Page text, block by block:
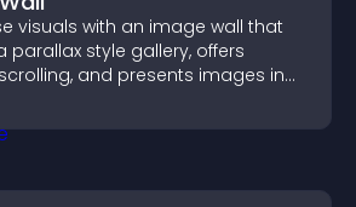
visuals with an image wall that
parallax style gallery, offers
and presents images in